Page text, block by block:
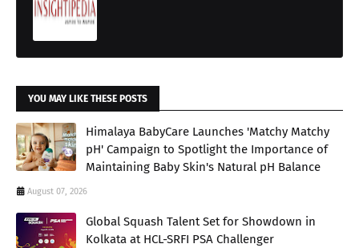
YOU MAY LIKE THESE POSTS
Himalaya BabyCare Launches 'Matchy Matchy
pH' Campaign to Spotlight the Importance of
Maintaining Baby Skin's Natural pH Balance
August 07, 2026
Global Squash Talent Set for Showdown in
Kolkata at HCL-SRFI PSA Challenger